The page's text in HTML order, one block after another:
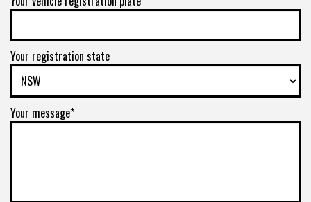
Your registration state
Your message*